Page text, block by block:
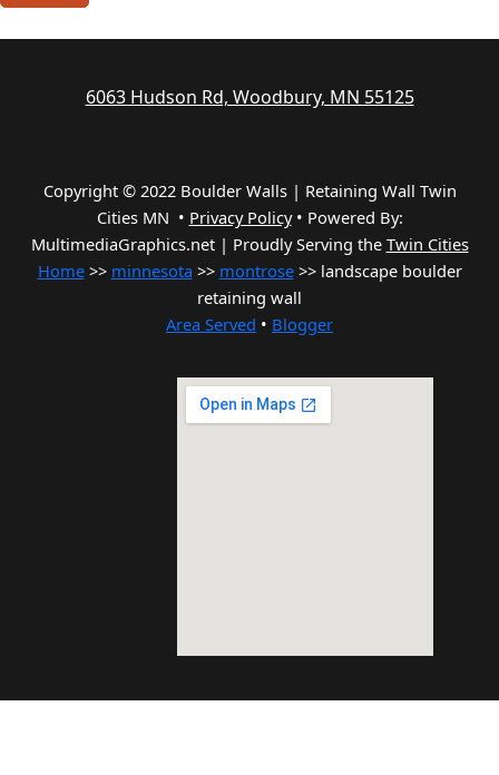
6063 Hudson Rd, Woodbury, MN 55125
Copyright © 2022 Boulder Walls | Retaining Wall Twin
Cities MN • Privacy Policy• Powered By:
MultimediaGraphics.net | Proudly Serving the Twin Cities
Home>> minnesota >> montrose>> landscape boulder
retaining wall
Area Served • Blogger